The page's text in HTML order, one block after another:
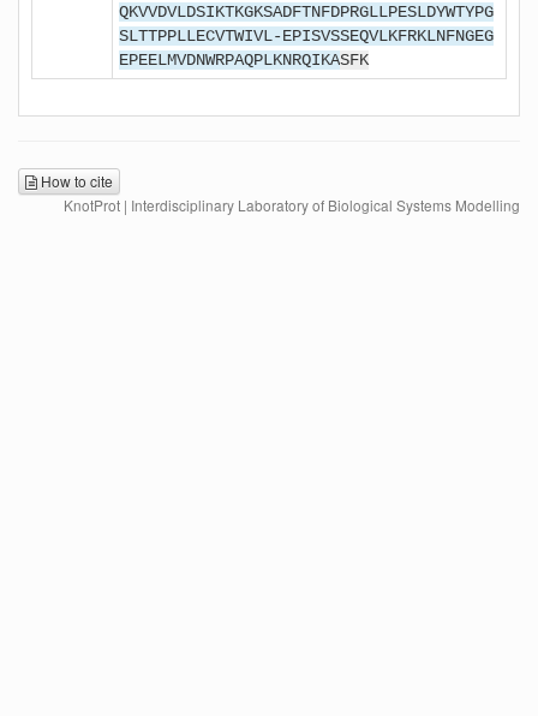
QKVVDVLDSIKTKGKSADFTNFDPRGLLPESLDYWTYPG
SLTTPPLLECVTWIVL-EPISVSSEQVLKFRKLNFNGEG
EPEELMVDNWRPAQPLKNRQIKASFK
How to cite
KnotProt | Interdisciplinary Laboratory of Biological Systems Modelling